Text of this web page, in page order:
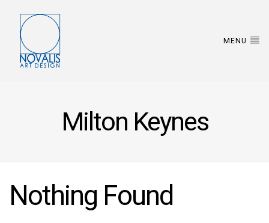
MENU
Milton Keynes
Nothing Found